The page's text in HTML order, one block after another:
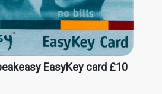
EasyKey card £10